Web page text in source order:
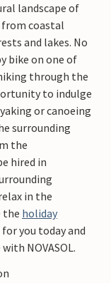
landscape of
from coastal
and lakes. No
bike on one of
through the
to indulge
or canoeing
surrounding
the
hired in
in the
the holiday
you today and
NOVASOL.